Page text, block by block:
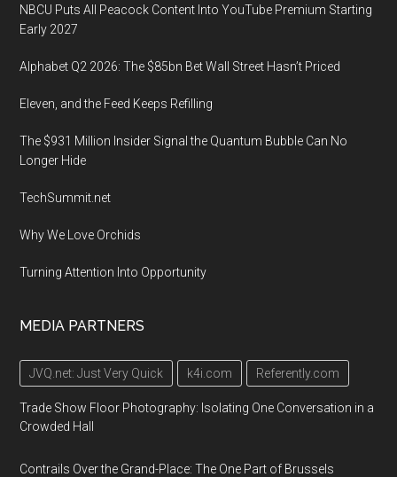
NBCU Puts All Peacock Content Into YouTube Premium Starting
Early 2027
Alphabet Q2 2026: The $85bn Bet Wall Street Hasn’t Priced
Eleven, and the Feed Keeps Refilling
The $931 Million Insider Signal the Quantum Bubble Can No
Longer Hide
TechSummit.net
Why We Love Orchids
Turning Attention Into Opportunity
MEDIA PARTNERS
JVQ.net: Just Very Quick k4i.com Referently.com
Trade Show Floor Photography: Isolating One Conversation in a
Crowded Hall
Contrails Over the Grand-Place: The One Part of Brussels